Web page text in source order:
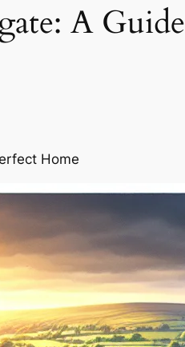
A Guide
Home